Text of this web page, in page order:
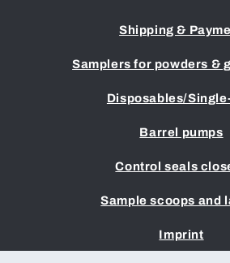
Shipping &
Samplers for powders &
Disposables/
Barrel pumps
Control seals
Sample scoops and
Imprint